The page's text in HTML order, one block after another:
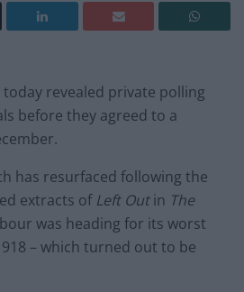
today revealed private polling
before they agreed to a
has resurfaced following the
extracts of Left Outin The
was heading for its worst
– which turned out to be